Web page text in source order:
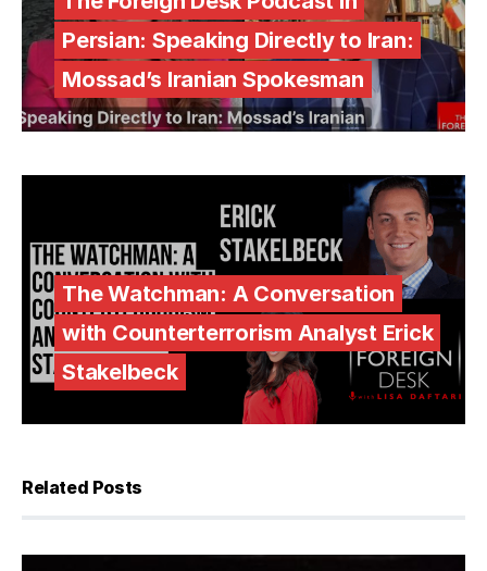
Persian: Speaking Directly to Iran:
Mossad’s Iranian Spokesman
The Watchman: A Conversation
with Counterterrorism Analyst Erick
Stakelbeck
Related Posts